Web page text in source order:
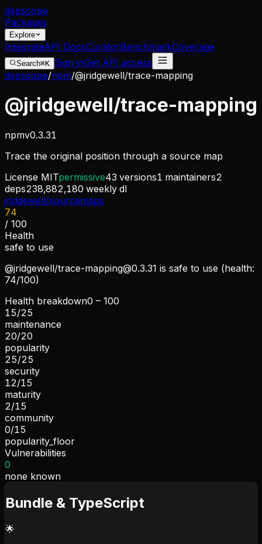
depscope
Packages
Explore
IntegrateAPI DocsCuratorBenchmarkCoverage
Search⌘K Sign inGet API access
depscope/npm/@jridgewell/trace-mapping
@jridgewell/trace-mapping
npmv0.3.31
Trace the original position through a source map
License MITpermissive43 versions1 maintainers2
deps238,882,180 weekly dl
jridgewell/sourcemaps
74
/ 100
Health
safe to use
@jridgewell/trace-mapping@0.3.31 is safe to use (health:
74/100)
Health breakdown0 – 100
15/25
maintenance
20/20
popularity
25/25
security
12/15
maturity
2/15
community
0/15
popularity_floor
Vulnerabilities
0
none known
Bundle & TypeScript
🌟